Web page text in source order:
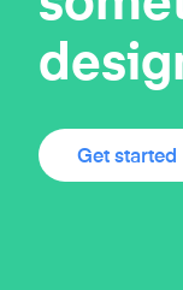
Get started